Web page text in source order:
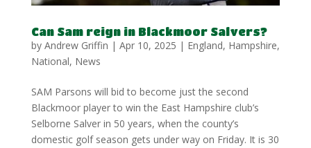
Can Sam reign in Blackmoor Salvers?
by Andrew Griffin | Apr 10, 2025 | England, Hampshire,
National, News
SAM Parsons will bid to become just the second
Blackmoor player to win the East Hampshire club’s
Selborne Salver in 50 years, when the county’s
domestic golf season gets under way on Friday. It is 30